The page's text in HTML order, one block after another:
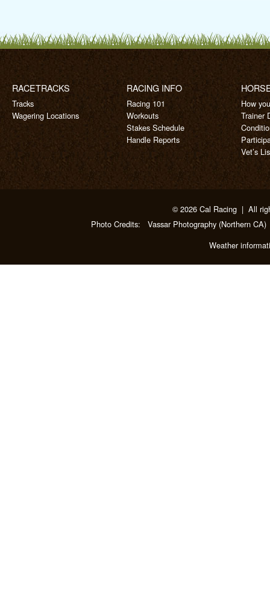
RACETRACKS
Tracks
Wagering Locations
RACING INFO
Racing 101
Workouts
Stakes Schedule
Handle Reports
How
Trainer
Vet’s
© 2026 Cal Racing | All
Photo Credits: Vassar Photography (Northern
Weather